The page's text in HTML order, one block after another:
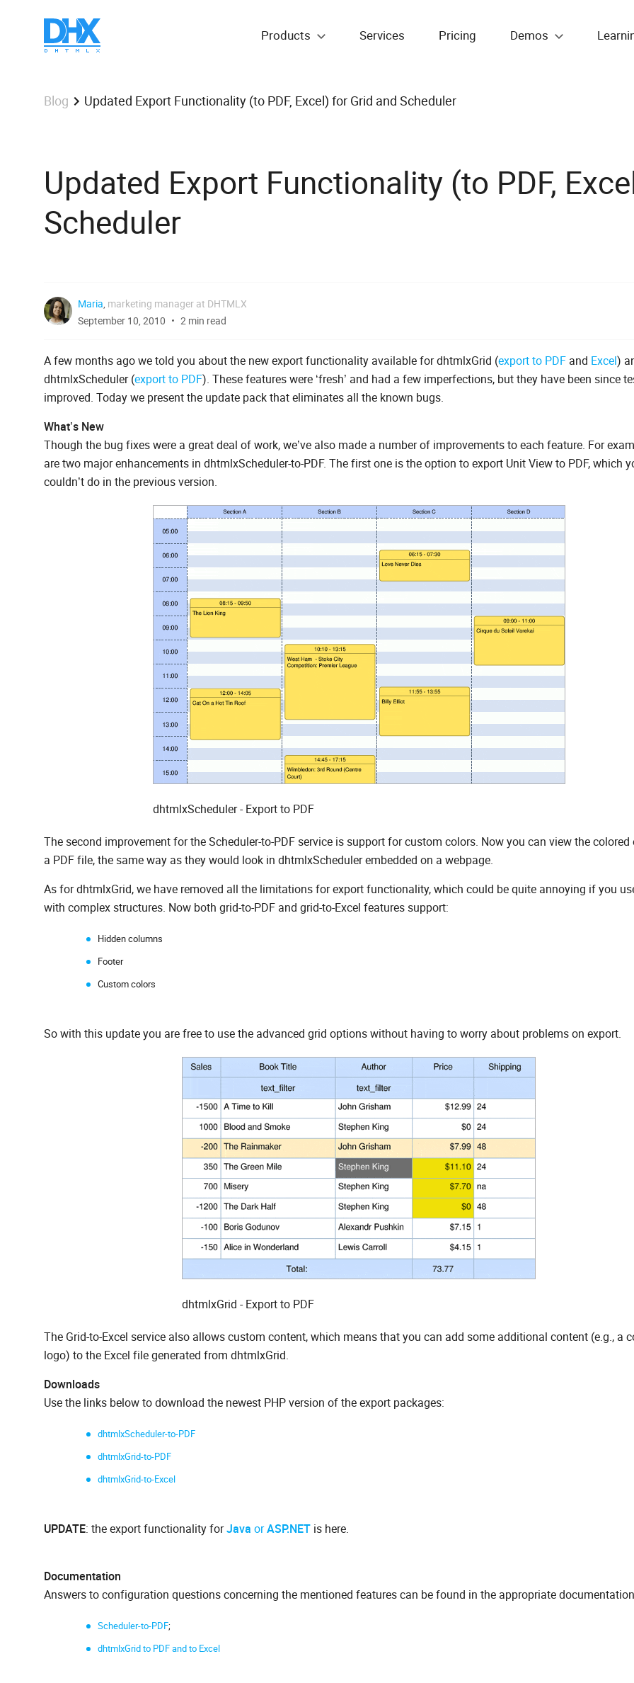
Products Services Pricing Demos
Blog Updated Export Functionality (to PDF, Excel) for Grid and Scheduler
Updated Export Functionality (to PDF,
Scheduler
Maria, marketing manager at DHTMLX
September 10, 2010
2 min read
A few months ago we told you about the new export functionality available for dhtmlxGrid (export to PDF and Excel)
dhtmlxScheduler (export to PDF). These features were ‘fresh’ and had a few imperfections, but they have been since
improved. Today we present the update pack that eliminates all the known bugs.
What’s New
Though the bug fixes were a great deal of work, we’ve also made a number of improvements to each feature. For
are two major enhancements in dhtmlxScheduler-to-PDF. The first one is the option to export Unit View to PDF, which
couldn’t do in the previous version.
dhtmlxScheduler - Export to PDF
The second improvement for the Scheduler-to-PDF service is support for custom colors. Now you can view the colored
a PDF file, the same way as they would look in dhtmlxScheduler embedded on a webpage.
As for dhtmlxGrid, we have removed all the limitations for export functionality, which could be quite annoying if you
with complex structures. Now both grid-to-PDF and grid-to-Excel features support:
Hidden columns
Footer
Custom colors
So with this update you are free to use the advanced grid options without having to worry about problems on export.
dhtmlxGrid - Export to PDF
The Grid-to-Excel service also allows custom content, which means that you can add some additional content (e.g., a
logo) to the Excel file generated from dhtmlxGrid.
Downloads
Use the links below to download the newest PHP version of the export packages:
dhtmlxScheduler-to-PDF
dhtmlxGrid-to-PDF
dhtmlxGrid-to-Excel
UPDATE: the export functionality forJava orASP.NET is here.
Documentation
Answers to configuration questions concerning the mentioned features can be found in the appropriate
Scheduler-to-PDF;
dhtmlxGrid to PDF and to Excel